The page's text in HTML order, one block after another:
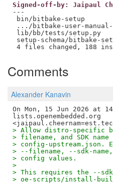
Signed-off-by: Jaipaul
---
bin/bitbake-setup
.../bitbake-user-manual-
lib/bb/tests/setup.py
setup-schema/bitbake-
Comments
Alexander Kanavin
On Mon, 15 Jun 2026 at
lists.openembedded.org
> Allow distro-specific
> filename, and SDK
> config-upstream.json.
> --filename, --sdk-
> config values.
>
> This requires the --
> oe-scripts/install-